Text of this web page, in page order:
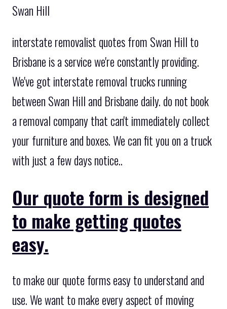
Swan Hill
interstate removalist quotes from Swan Hill to
Brisbane is a service we're constantly providing.
We've got interstate removal trucks running
between Swan Hill and Brisbane daily. do not book
a removal company that can't immediately collect
your furniture and boxes. We can fit you on a truck
with just a few days notice..
Our quote form is designed
to make getting quotes
easy.
to make our quote forms easy to understand and
use. We want to make every aspect of moving